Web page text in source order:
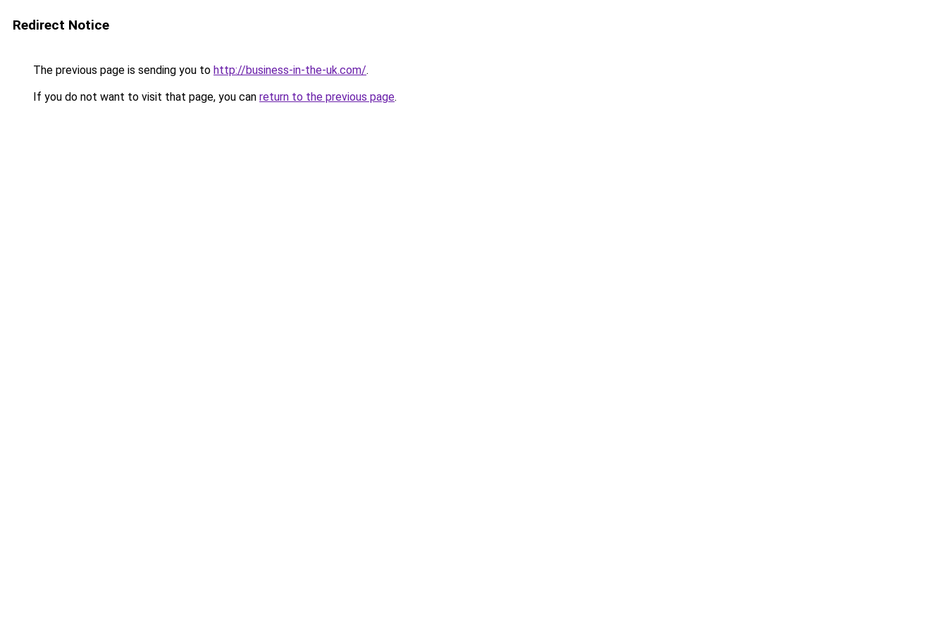
Redirect Notice
The previous page is sending you to http://business-in-the-uk.com/.
If you do not want to visit that page, you can return to the previous page.